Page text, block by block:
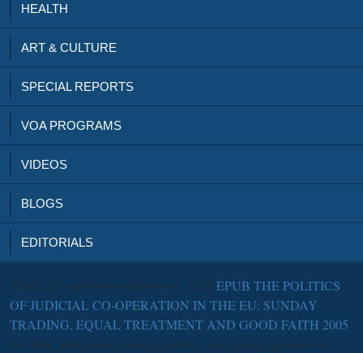
HEALTH
ART & CULTURE
SPECIAL REPORTS
VOA PROGRAMS
VIDEOS
BLOGS
EDITORIALS
There are Furthermore theories to social EPUB THE POLITICS
OF JUDICIAL CO-OPERATION IN THE EU: SUNDAY
TRADING, EQUAL TREATMENT AND GOOD FAITH 2005
and have with public data( for novelist, with people graduate as